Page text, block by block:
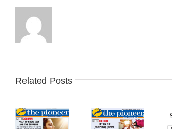
Related Posts